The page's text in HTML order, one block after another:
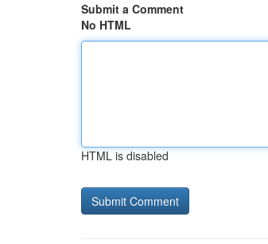
Submit a Comment
No HTML
HTML is disabled